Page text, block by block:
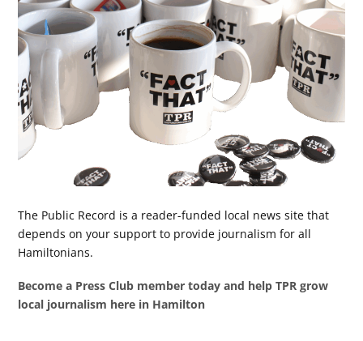
The Public Record is a reader-funded local news site that
depends on your support to provide journalism for all
Hamiltonians.
Become a Press Club member today and help TPR grow
local journalism here in Hamilton